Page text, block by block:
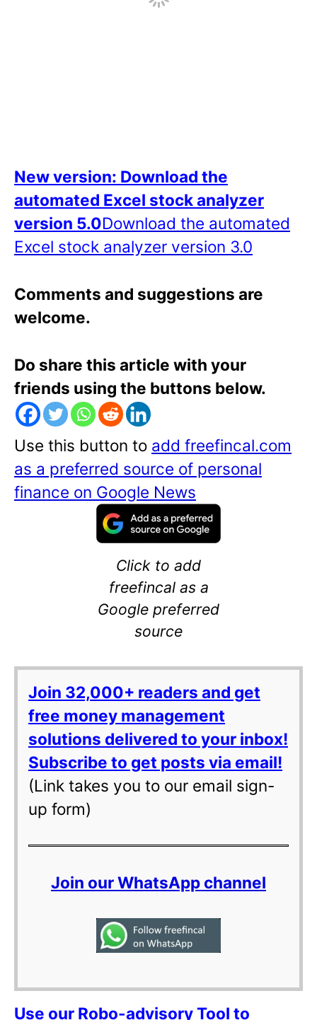
New version: Download the
automated Excel stock analyzer
version 5.0Download the automated
Excel stock analyzer version 3.0
Comments and suggestions are
welcome.
Do share this article with your
friends using the buttons below.
Use this button to add freefincal.com
as a preferred source of personal
finance on Google News
Click to add
freefincal as a
Google preferred
source
Join 32,000+ readers and get
free money management
solutions delivered to your inbox!
Subscribe to get posts via email!
(Link takes you to our email sign-
up form)
Join our WhatsApp channel
Use our Robo-advisory Tool to